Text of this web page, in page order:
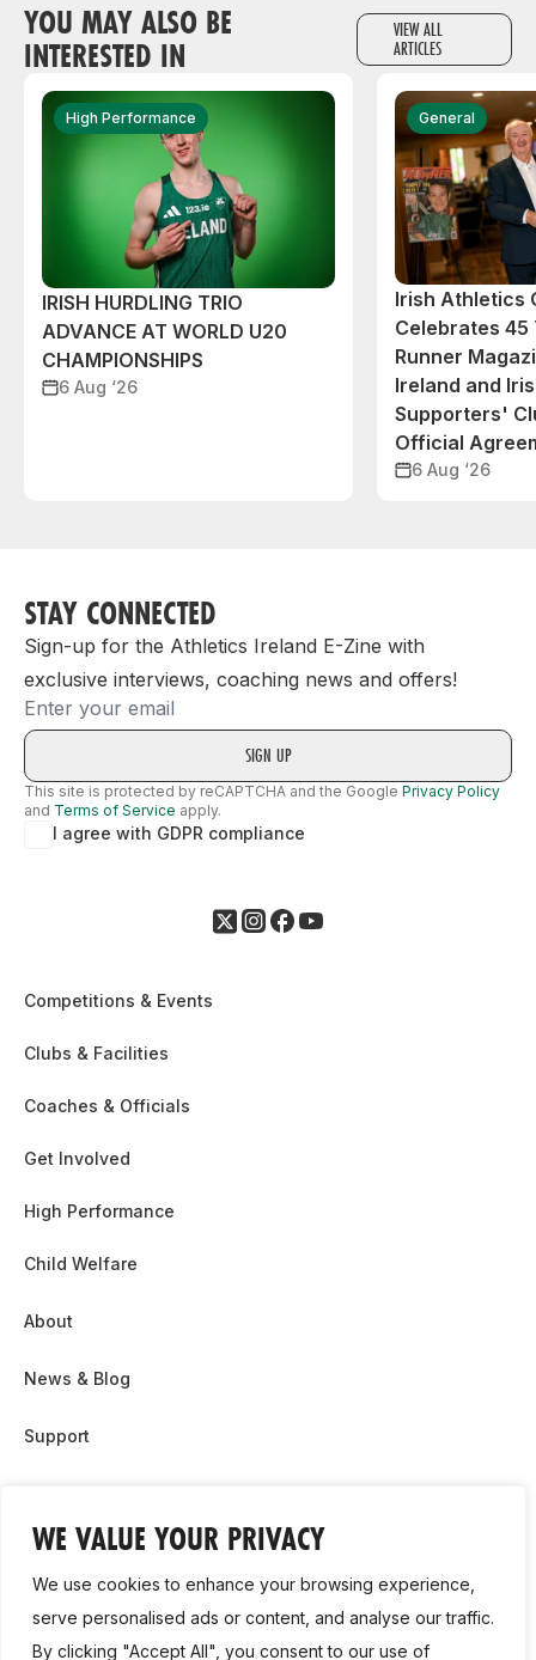
WE VALUE YOUR PRIVACY
We use cookies to enhance your browsing experience,
serve personalised ads or content, and analyse our traffic.
By clicking "Accept All", you consent to our use of
YOU MAY ALSO BE
INTERESTED IN
VIEW ALL
ARTICLES
High Performance
IRISH HURDLING TRIO
ADVANCE AT WORLD U20
CHAMPIONSHIPS
6 Aug ‘26
General
Irish Athletics
Celebrates 45
Runner
Ireland and
Supporters'
Official
6 Aug ‘26
STAY CONNECTED
Sign-up for the Athletics Ireland E-Zine with
exclusive interviews, coaching news and offers!
Email
This site is protected by reCAPTCHA and the Google Privacy Policy
and Terms of Service apply.
I agree with GDPR compliance
Competitions & Events
Clubs & Facilities
Coaches & Officials
Get Involved
High Performance
Child Welfare
About
News & Blog
Support
Contact Us